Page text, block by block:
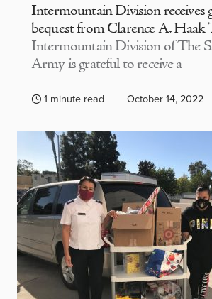
Intermountain Division receives
bequest from Clarence A. Haak
Intermountain Division of The
Army is grateful to receive a
1 minute read October 14, 2022